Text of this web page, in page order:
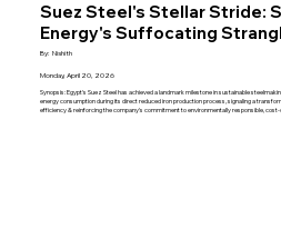
Suez Steel's Stellar Stride:
Energy's Suffocating
By: Nishith
Monday, April 20, 2026
Synopsis: Egypt's Suez Steel has achieved a landmark milestone in sustainable
energy consumption during its direct reduced iron production process, signaling a
efficiency & reinforcing the company's commitment to environmentally responsible,